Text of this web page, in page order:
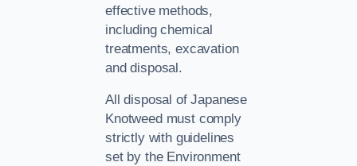
effective methods,
including chemical
treatments, excavation
and disposal.
All disposal of Japanese
Knotweed must comply
strictly with guidelines
set by the Environment